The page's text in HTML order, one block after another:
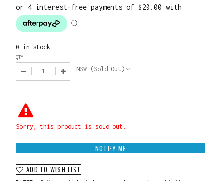
0 in stock
QTY
Sorry, this product is sold out.
NOTIFY ME
ADD TO WISH LIST